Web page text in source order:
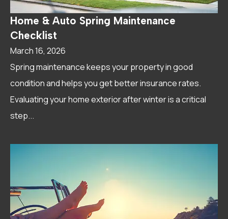
Home & Auto Spring Maintenance
Checklist
March 16, 2026
Spring maintenance keeps your property in good
condition and helps you get better insurance rates.
Evaluating your home exterior after winter is a critical
step...